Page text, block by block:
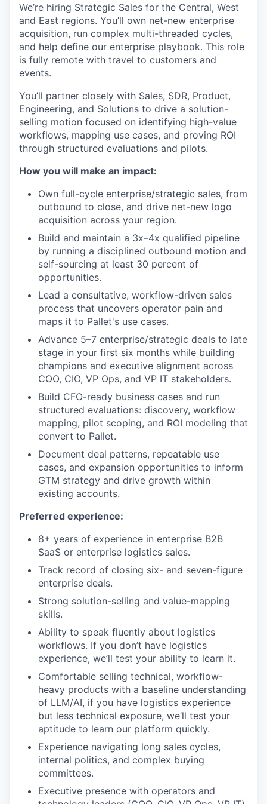
We’re hiring Strategic Sales for the Central, West
and East regions. You’ll own net-new enterprise
acquisition, run complex multi-threaded cycles,
and help define our enterprise playbook. This role
is fully remote with travel to customers and
events.
You’ll partner closely with Sales, SDR, Product,
Engineering, and Solutions to drive a solution-
selling motion focused on identifying high-value
workflows, mapping use cases, and proving ROI
through structured evaluations and pilots.
How you will make an impact:
Own full-cycle enterprise/strategic sales, from
outbound to close, and drive net-new logo
acquisition across your region.
Build and maintain a 3x–4x qualified pipeline
by running a disciplined outbound motion and
self-sourcing at least 30 percent of
opportunities.
Lead a consultative, workflow-driven sales
process that uncovers operator pain and
maps it to Pallet's use cases.
Advance 5–7 enterprise/strategic deals to late
stage in your first six months while building
champions and executive alignment across
COO, CIO, VP Ops, and VP IT stakeholders.
Build CFO-ready business cases and run
structured evaluations: discovery, workflow
mapping, pilot scoping, and ROI modeling that
convert to Pallet.
Document deal patterns, repeatable use
cases, and expansion opportunities to inform
GTM strategy and drive growth within
existing accounts.
Preferred experience:
8+ years of experience in enterprise B2B
SaaS or enterprise logistics sales.
Track record of closing six- and seven-figure
enterprise deals.
Strong solution-selling and value-mapping
skills.
Ability to speak fluently about logistics
workflows. If you don’t have logistics
experience, we’ll test your ability to learn it.
Comfortable selling technical, workflow-
heavy products with a baseline understanding
of LLM/AI, if you have logistics experience
but less technical exposure, we’ll test your
aptitude to learn our platform quickly.
Experience navigating long sales cycles,
internal politics, and complex buying
committees.
Executive presence with operators and